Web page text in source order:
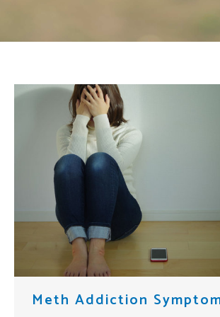
Meth Addiction